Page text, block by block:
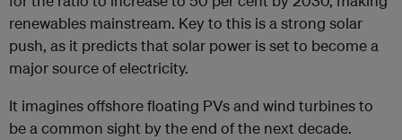
renewables mainstream. Key to this is a strong solar
push, as it predicts that solar power is set to become a
major source of electricity.
It imagines offshore floating PVs and wind turbines to
be a common sight by the end of the next decade.